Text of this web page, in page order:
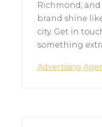
Richmond, and
brand shine
city. Get in
something
Advertising